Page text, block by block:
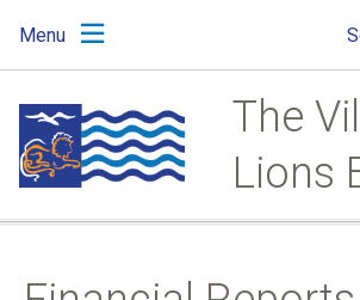
main
content
main
menu
footer
Menu
The
Lions